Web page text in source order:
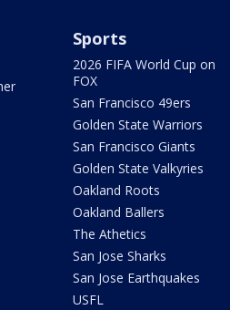
Sports
2026 FIFA World Cup on
FOX
San Francisco 49ers
Golden State Warriors
San Francisco Giants
Golden State Valkyries
Oakland Roots
Oakland Ballers
The Athetics
San Jose Sharks
San Jose Earthquakes
USFL